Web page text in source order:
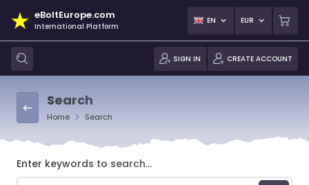
eBoltEurope.com
International Platform
EN EUR
SIGN IN CREATE ACCOUNT
Search
Home Search
Enter keywords to search...